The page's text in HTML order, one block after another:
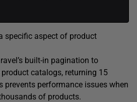
specific aspect of product
built-in pagination to
catalogs, returning 15
prevents performance issues when
of products.